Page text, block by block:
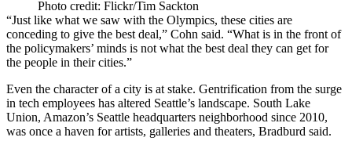
Photo credit: Flickr/Tim Sackton
“Just like what we saw with the Olympics, these cities are
conceding to give the best deal,” Cohn said. “What is in the front of
the policymakers’ minds is not what the best deal they can get for
the people in their cities.”
Even the character of a city is at stake. Gentrification from the surge
in tech employees has altered Seattle’s landscape. South Lake
Union, Amazon’s Seattle headquarters neighborhood since 2010,
was once a haven for artists, galleries and theaters, Bradburd said.